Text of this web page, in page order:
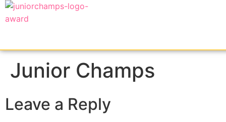
Junior Champs
Leave a Reply